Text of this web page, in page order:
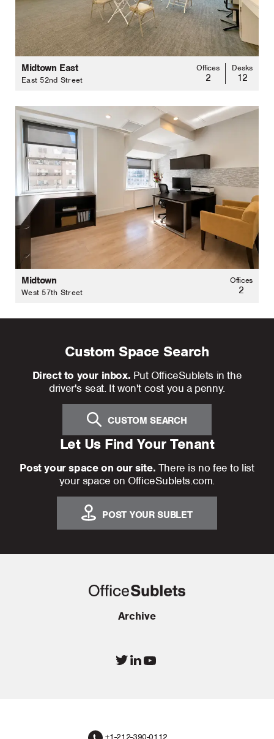
Midtown East
East 52nd Street
Offices
2
Desks
12
Midtown
West 57th Street
Offices
2
Custom Space Search
Direct to your inbox. Put OfficeSublets in the
driver's seat. It won't cost you a penny.
CUSTOM SEARCH
Let Us Find Your Tenant
Post your space on our site. There is no fee to list
your space on OfficeSublets.com.
POST YOUR SUBLET
Archive
+1-212-390-0112